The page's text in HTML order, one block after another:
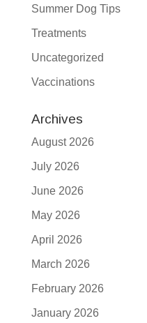
Summer Dog Tips
Treatments
Uncategorized
Vaccinations
Archives
August 2026
July 2026
June 2026
May 2026
April 2026
March 2026
February 2026
January 2026